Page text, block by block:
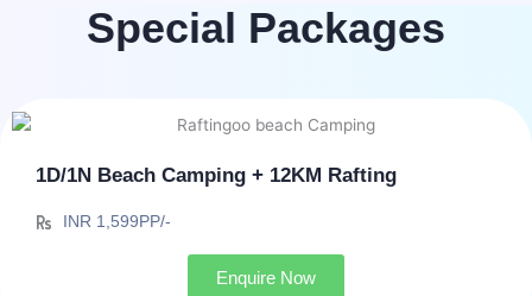
Special Packages
1D/1N Beach Camping + 12KM Rafting
INR 1,599PP/-
Enquire Now